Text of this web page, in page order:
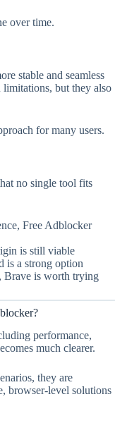
over time.
stable and seamless
but they also
for many users.
no single tool fits
Free Adblocker
is still viable
is a strong option
Brave is worth trying
performance,
much clearer.
they are
browser-level solutions